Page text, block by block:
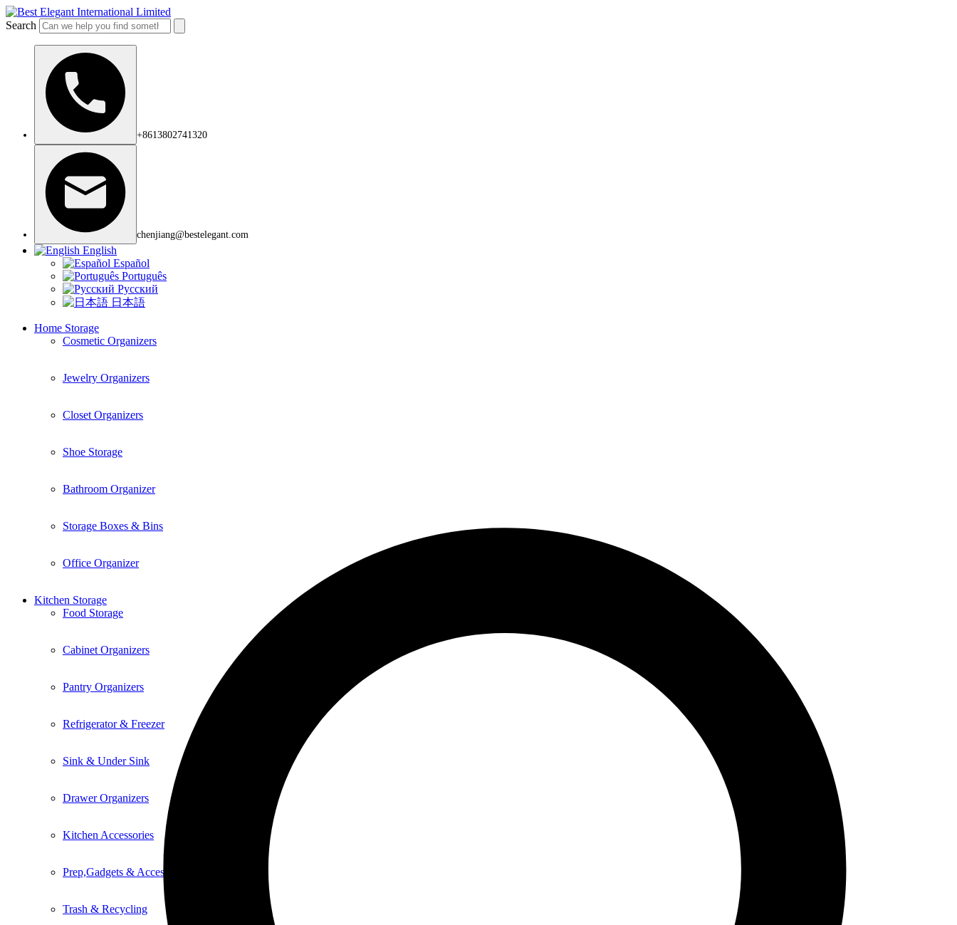
Search
+8613802741320
chenjiang@bestelegant.com
English
Español
Português
Русский
日本語
Home Storage
Cosmetic Organizers
Jewelry Organizers
Closet Organizers
Shoe Storage
Bathroom Organizer
Storage Boxes & Bins
Office Organizer
Kitchen Storage
Food Storage
Cabinet Organizers
Pantry Organizers
Refrigerator & Freezer
Sink & Under Sink
Drawer Organizers
Kitchen Accessories
Prep,Gadgets & Accessories
Trash & Recycling